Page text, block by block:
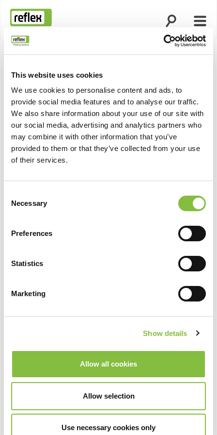
This website uses cookies
We use cookies to personalise content and ads, to
provide social media features and to analyse our traffic.
We also share information about your use of our site with
our social media, advertising and analytics partners who
may combine it with other information that you’ve
provided to them or that they’ve collected from your use
of their services.
Selection
Necessary
Preferences
Statistics
Marketing
Show details
Allow all cookies
Allow selection
Use necessary cookies only
Homepage
Open search